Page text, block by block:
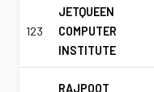
123
JETQUEEN
COMPUTER
INSTITUTE
RAJPOOT